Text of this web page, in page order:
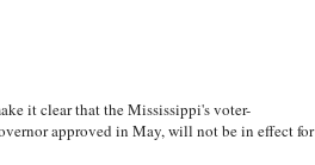
it clear that the Mississippi's voter-
approved in May, will not be in effect for